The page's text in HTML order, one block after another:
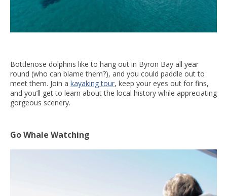
Bottlenose dolphins like to hang out in Byron Bay all year
round (who can blame them?), and you could paddle out to
meet them. Join a kayaking tour, keep your eyes out for fins,
and you’ll get to learn about the local history while appreciating
gorgeous scenery.
Go Whale Watching